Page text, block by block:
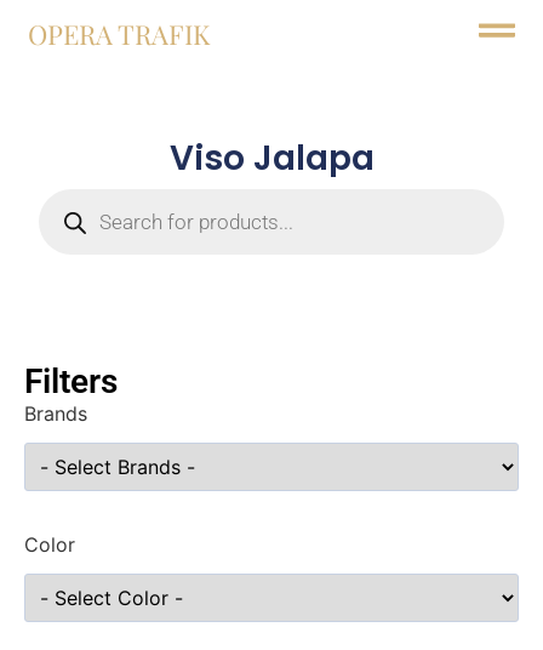
OPERA TRAFIK
Viso Jalapa
Filters
Brands
Color